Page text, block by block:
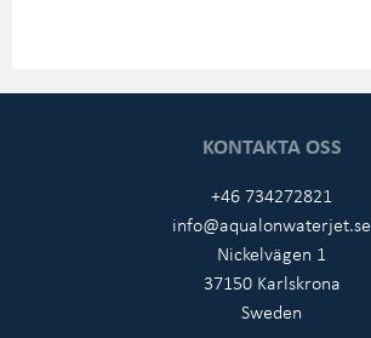
KONTAKTA OSS
+46 734272821
info@aqualonwaterjet.se
Nickelvägen 1
37150 Karlskrona
Sweden